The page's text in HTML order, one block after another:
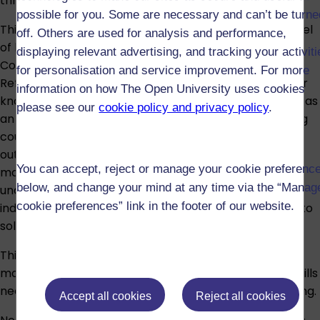
possible for you. Some are necessary and can’t be
off. Others are used for analysis and performance,
displaying relevant advertising, and tracking your
for personalisation and service improvement. For more
information on how The Open University uses cookies
please see ourcookie policy and privacy policy.
You can accept, reject or manage your cookie
below, and change your mind at any time via the
cookie preferences” link in the footer of our website.
Accept all cookies Reject all cookies
This module is designed to enable you to achieve a level
of language proficiency equivalent to level A2 of the
Council of EuropeCommon European Framework of
Reference for Languages . You will have developed your
knowledge and understanding of the language as well as
an awareness of cultural diversity in German-speaking
countries which form a key part of the learning
outcomes for studying at this level. By the end of the
module, you will have developed key OU level 1
undergraduate study skills, such as learning to work
independently and using strategies which enable you to
solve problems and analyse data.
This is a key introductory OU level 1 module. OU level 1
modules provide core subject knowledge and study skills
needed for both higher education and distance learning.